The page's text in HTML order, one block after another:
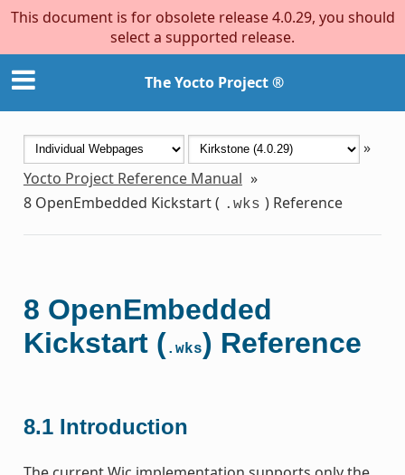
This document is for obsolete release 4.0.29, you should
select a supported release.
The Yocto Project ®
»
Yocto Project Reference Manual »
8 OpenEmbedded Kickstart ( .wks ) Reference
8 OpenEmbedded
Kickstart (.wks) Reference
8.1 Introduction